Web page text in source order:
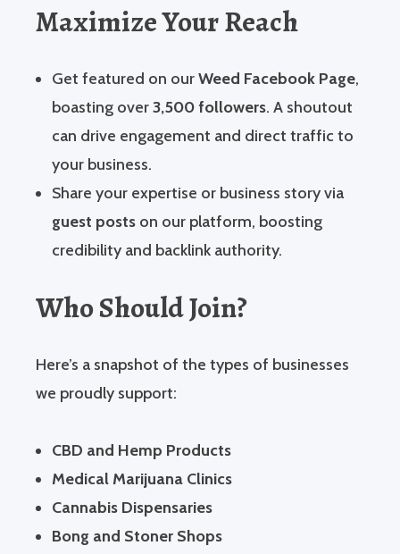
Maximize Your Reach
Get featured on ourWeed Facebook Page,
boasting over3,500 followers. A shoutout
can drive engagement and direct traffic to
your business.
Share your expertise or business story via
guest posts on our platform, boosting
credibility and backlink authority.
Who Should Join?
Here’s a snapshot of the types of businesses
we proudly support:
CBD and Hemp Products
Medical Marijuana Clinics
Cannabis Dispensaries
Bong and Stoner Shops